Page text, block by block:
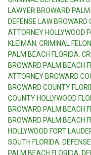
LAWYER BROWARD
DEFENSE LAW BROWARD
ATTORNEY HOLLYWOOD
KLEIMAN, CRIMINAL
PALM BEACH FLORIDA,
BROWARD PALM BEACH
ATTORNEY BROWARD
BROWARD COUNTY
COUNTY HOLLYWOOD
BROWARD PALM BEACH
BROWARD PALM BEACH
HOLLYWOOD FORT
SOUTH FLORIDA,
PALM BEACH FLORIDA,